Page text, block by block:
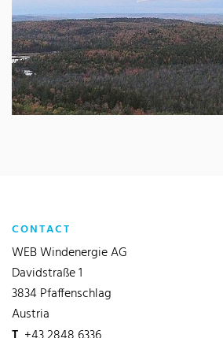
CONTACT
WEB Windenergie AG
Davidstraße 1
3834 Pfaffenschlag
Austria